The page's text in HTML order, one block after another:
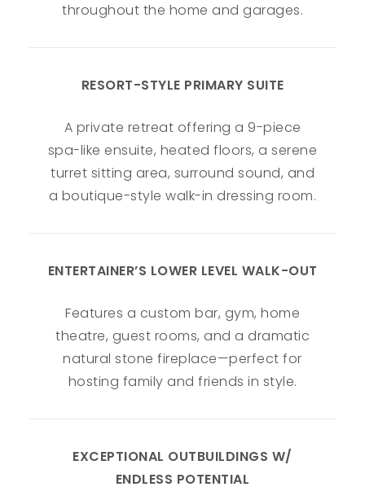
throughout the home and garages.
RESORT-STYLE PRIMARY SUITE
A private retreat offering a 9-piece
spa-like ensuite, heated floors, a serene
turret sitting area, surround sound, and
a boutique-style walk-in dressing room.
ENTERTAINER’S LOWER LEVEL WALK-OUT
Features a custom bar, gym, home
theatre, guest rooms, and a dramatic
natural stone fireplace—perfect for
hosting family and friends in style.
EXCEPTIONAL OUTBUILDINGS W/
ENDLESS POTENTIAL